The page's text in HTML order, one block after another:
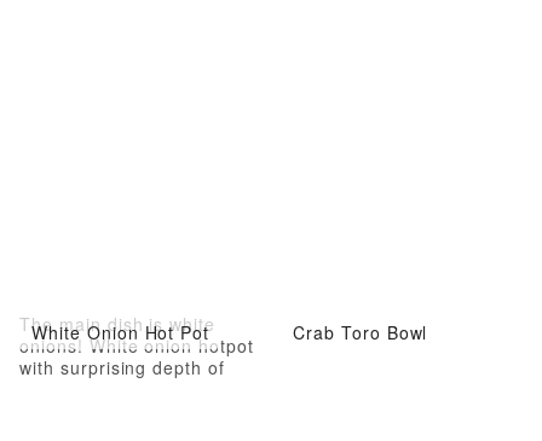
White Onion Hot Pot
The main dish is white
onions! White onion hotpot
with surprising depth of
Crab Toro Bowl